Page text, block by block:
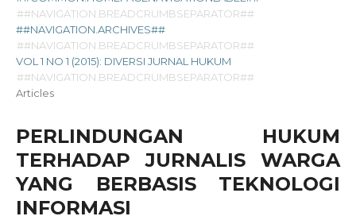
##NAVIGATION.BREADCRUMBSEPARATOR##
##NAVIGATION.ARCHIVES##
##NAVIGATION.BREADCRUMBSEPARATOR##
VOL 1 NO 1 (2015): DIVERSI JURNAL HUKUM
##NAVIGATION.BREADCRUMBSEPARATOR##
Articles
PERLINDUNGAN HUKUM
TERHADAP JURNALIS WARGA
YANG BERBASIS TEKNOLOGI
INFORMASI